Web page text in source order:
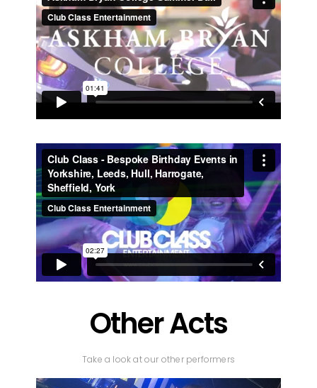
Other Acts
Take a look at our other performers